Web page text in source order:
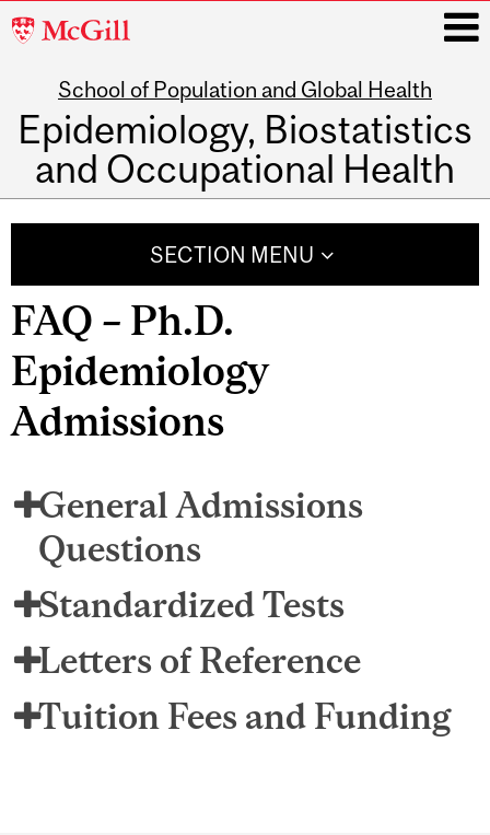
McGill
School of Population and Global Health
Epidemiology, Biostatistics
and Occupational Health
SECTION MENU
FAQ – Ph.D.
Epidemiology
Admissions
General Admissions
Questions
Standardized Tests
Letters of Reference
Tuition Fees and Funding